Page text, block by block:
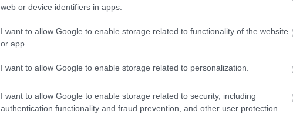
web or device identifiers in apps.
I want to allow Google to enable storage related to functionality of the website
or app.
I want to allow Google to enable storage related to personalization.
I want to allow Google to enable storage related to security, including
authentication functionality and fraud prevention, and other user protection.
Isolta is now
Nordic